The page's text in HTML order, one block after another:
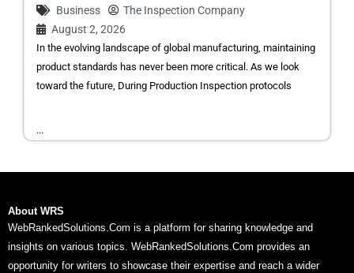
Business
The Inspection Company
August 2, 2026
In the evolving landscape of global manufacturing, maintaining
product standards has never been more critical. As we look
toward the future, During Production Inspection protocols
...
About WRS
WebRankedSolutions.Com is a platform for sharing knowledge and
insights on various topics. WebRankedSolutions.Com provides an
opportunity for writers to showcase their expertise and reach a wider